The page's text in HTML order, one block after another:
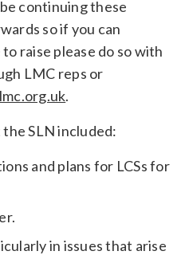
continuing these
so if you can
raise please do so with
LMC reps or
.
SLN included:
and plans for LCSs for
in issues that arise